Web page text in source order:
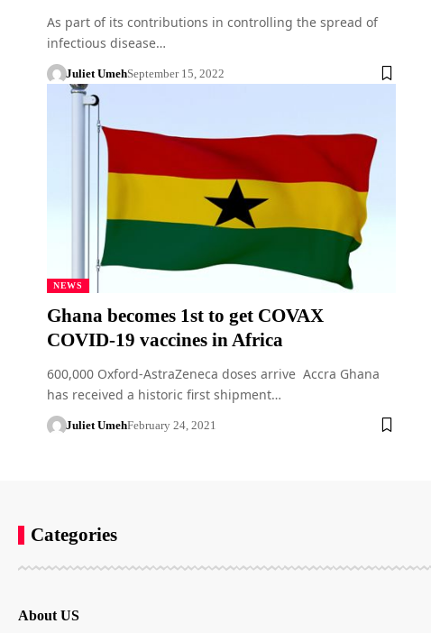
As part of its contributions in controlling the spread of
infectious disease…
Juliet UmehSeptember 15, 2022
NEWS
Ghana becomes 1st to get COVAX
COVID-19 vaccines in Africa
600,000 Oxford-AstraZeneca doses arrive Accra Ghana
has received a historic first shipment…
Juliet UmehFebruary 24, 2021
Categories
About US